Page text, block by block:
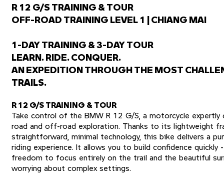
R 12 G/S TRAINING & TOUR
OFF-ROAD TRAINING LEVEL 1 | CHIANG MAI
1-DAY TRAINING & 3-DAY TOUR
LEARN. RIDE. CONQUER.
AN EXPEDITION THROUGH THE MOST
TRAILS.
R 12 G/S TRAINING & TOUR
Take control of the BMW R 12 G/S, a motorcycle
road and off-road exploration. Thanks to its lightweight
straightforward, minimal technology, this bike delivers a
riding experience. It allows you to build confidence quickly
freedom to focus entirely on the trail and the beautiful
worrying about complex settings.